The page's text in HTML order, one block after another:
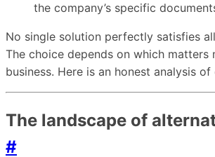
the company’s specific
No single solution perfectly satisfies
The choice depends on which matters
business. Here is an honest analysis
The landscape of
#